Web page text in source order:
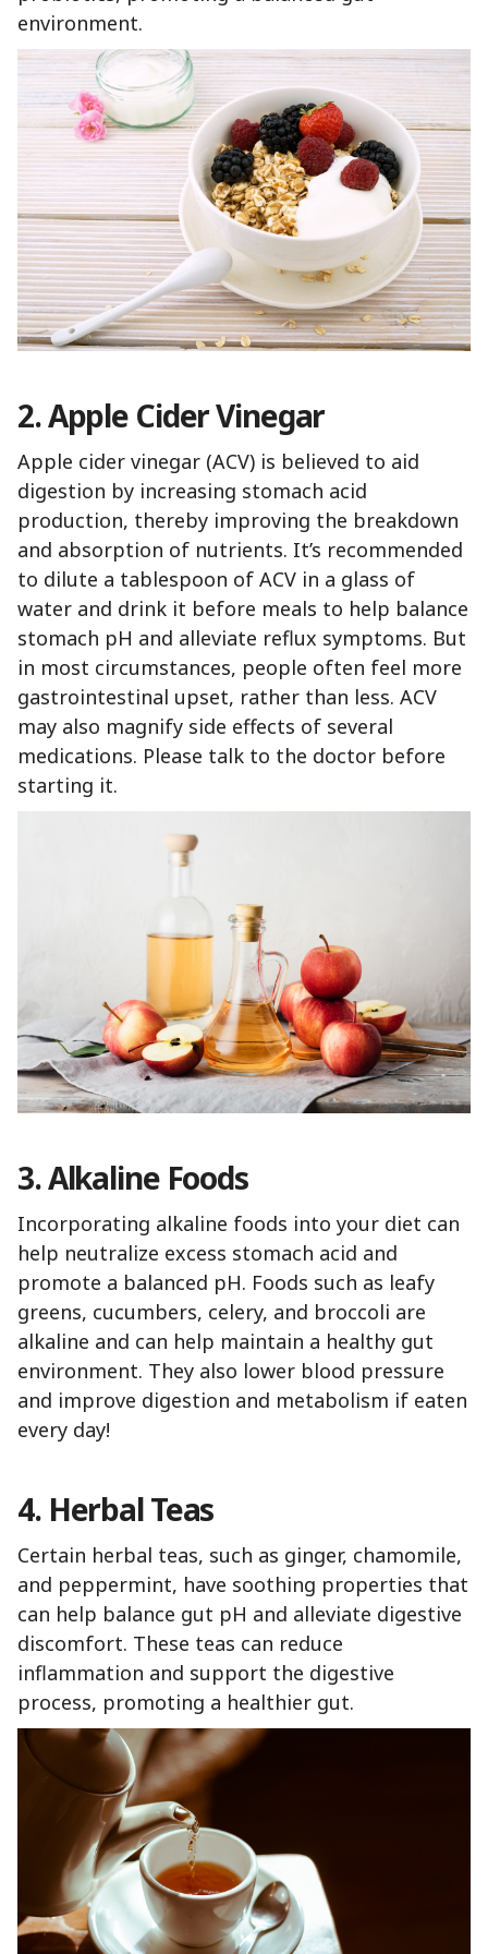
environment.
2. Apple Cider Vinegar
Apple cider vinegar (ACV) is believed to aid
digestion by increasing stomach acid
production, thereby improving the breakdown
and absorption of nutrients. It’s recommended
to dilute a tablespoon of ACV in a glass of
water and drink it before meals to help balance
stomach pH and alleviate reflux symptoms. But
in most circumstances, people often feel more
gastrointestinal upset, rather than less. ACV
may also magnify side effects of several
medications. Please talk to the doctor before
starting it.
3. Alkaline Foods
Incorporating alkaline foods into your diet can
help neutralize excess stomach acid and
promote a balanced pH. Foods such as leafy
greens, cucumbers, celery, and broccoli are
alkaline and can help maintain a healthy gut
environment. They also lower blood pressure
and improve digestion and metabolism if eaten
every day!
4. Herbal Teas
Certain herbal teas, such as ginger, chamomile,
and peppermint, have soothing properties that
can help balance gut pH and alleviate digestive
discomfort. These teas can reduce
inflammation and support the digestive
process, promoting a healthier gut.